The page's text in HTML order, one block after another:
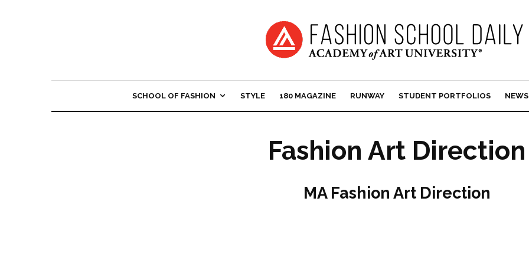
SCHOOL OF FASHION STYLE 180 MAGAZINE RUNWAY STUDENT PORTFOLIOS
Fashion Art Direction
MA Fashion Art Direction